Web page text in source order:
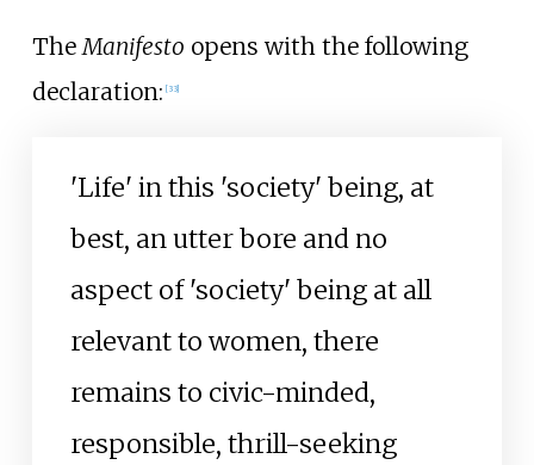
The Manifesto opens with the following
declaration: [33]
'Life' in this 'society' being, at
best, an utter bore and no
aspect of 'society' being at all
relevant to women, there
remains to civic-minded,
responsible, thrill-seeking